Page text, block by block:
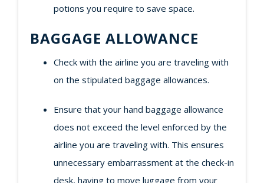
potions you require to save space.
BAGGAGE ALLOWANCE
Check with the airline you are traveling with
on the stipulated baggage allowances.
Ensure that your hand baggage allowance
does not exceed the level enforced by the
airline you are traveling with. This ensures
unnecessary embarrassment at the check-in
desk, having to move luggage from your